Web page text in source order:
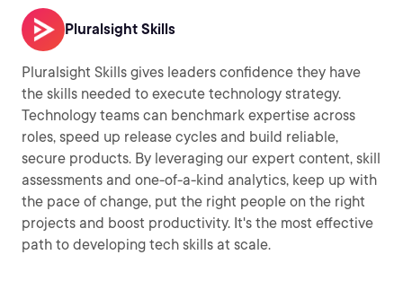
Pluralsight Skills
Pluralsight Skills gives leaders confidence they have
the skills needed to execute technology strategy.
Technology teams can benchmark expertise across
roles, speed up release cycles and build reliable,
secure products. By leveraging our expert content, skill
assessments and one-of-a-kind analytics, keep up with
the pace of change, put the right people on the right
projects and boost productivity. It's the most effective
path to developing tech skills at scale.